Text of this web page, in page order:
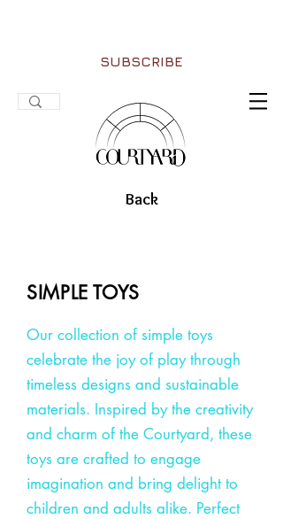
SUBSCRIBE
Back
SIMPLE TOYS
Our collection of simple toys
celebrate the joy of play through
timeless designs and sustainable
materials. Inspired by the creativity
and charm of the Courtyard, these
toys are crafted to engage
imagination and bring delight to
children and adults alike. Perfect